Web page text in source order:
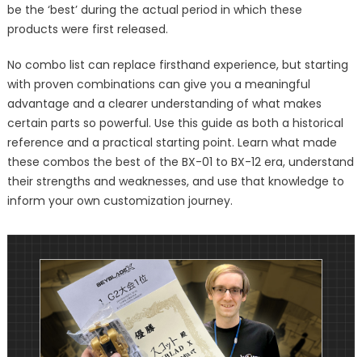
be the ‘best’ during the actual period in which these
products were first released.
No combo list can replace firsthand experience, but starting
with proven combinations can give you a meaningful
advantage and a clearer understanding of what makes
certain parts so powerful. Use this guide as both a historical
reference and a practical starting point. Learn what made
these combos the best of the BX-01 to BX-12 era, understand
their strengths and weaknesses, and use that knowledge to
inform your own customization journey.